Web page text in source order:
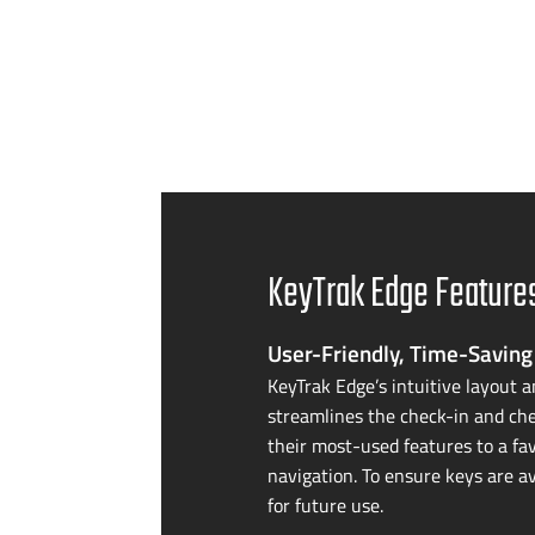
KeyTrak Edge
User-Friendly,Time-Saving
KeyTrak Edge’s intuitive
streamlines thecheck-in and
their most-usedfeatures to a
navigation. To ensure keys are
for future use.